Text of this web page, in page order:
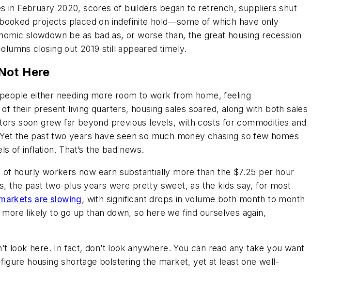
in February 2020, scores of builders began to retrench, suppliers shut
projects placed on indefinite hold—some of which have only
slowdown be as bad as, or worse than, the great housing recession
closing out 2019 still appeared timely.
Here
either needing more room to work from home, feeling
their present living quarters, housing sales soared, along with both sales
soon grew far beyond previous levels, with costs for commodities and
the past two years have seen so much money chasing so few homes
of inflation. That’s the bad news.
hourly workers now earn substantially more than the $7.25 per hour
the past two-plus years were pretty sweet, as the kids say, for most
are slowing, with significant drops in volume both month to month
likely to go up than down, so here we find ourselves again,
look here. In fact, don’t look anywhere. You can read any take you want
housing shortage bolstering the market, yet at least one well-